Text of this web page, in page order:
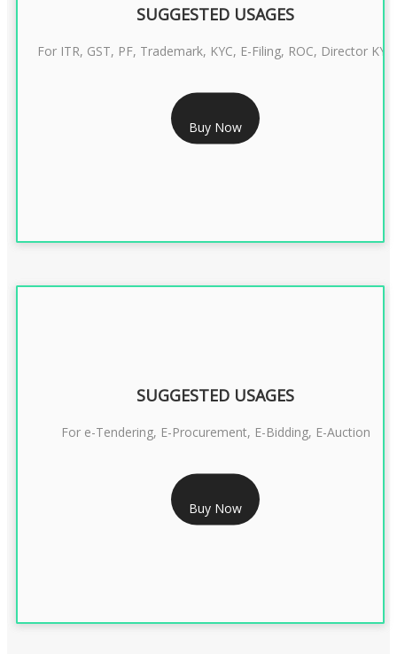
RS 1299/- Only
CLASS 3 DIGITAL SIGNATURE INDIVIDUAL- 2 YEAR
SUGGESTED USAGES
For ITR, GST, PF, Trademark, KYC, E-Filing, ROC, Director KYC
Buy Now
RS 1799/- Only
CLASS 3 DSC COMBO SIGNATURE & ENCRYPTION- 1 YEAR
SUGGESTED USAGES
For e-Tendering, E-Procurement, E-Bidding, E-Auction
Buy Now